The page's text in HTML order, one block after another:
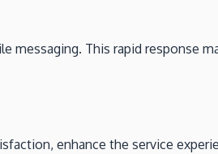
This rapid response
enhance the service